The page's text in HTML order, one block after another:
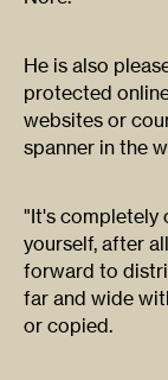
He is also
protected
websites or
spanner in the
"It's completely
yourself, after
forward to
far and wide
or copied.